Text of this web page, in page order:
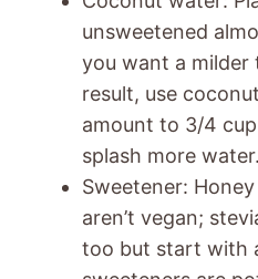
unsweetened
you want a milder
result, use
amount to 3/4
splash more water.
Sweetener:
aren’t vegan;
too but start with